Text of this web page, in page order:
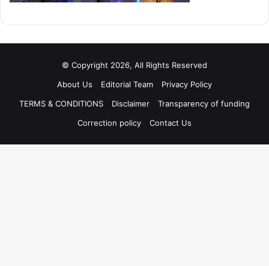
© Copyright 2026, All Rights Reserved
About Us
Editorial Team
Privacy Policy
TERMS & CONDITIONS
Disclaimer
Transparency of funding
Correction policy
Contact Us